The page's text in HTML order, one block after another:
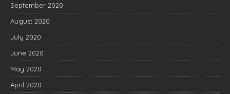
September 2020
August 2020
July 2020
June 2020
May 2020
April 2020